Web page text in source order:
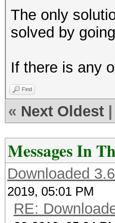
The only
solved by
If there is any
Find
« Next Oldest
Messages In
Downloaded
2019, 05:01 PM
RE: